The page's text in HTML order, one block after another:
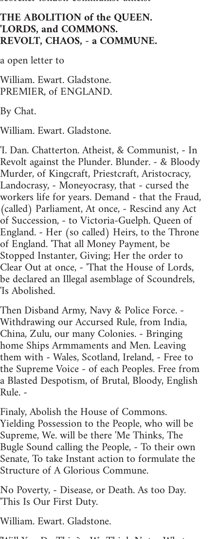
THE ABOLITION of the QUEEN.
'LORDS, and COMMONS.
REVOLT, CHAOS, - a COMMUNE.
a open letter to
William. Ewart. Gladstone.
PREMIER, of ENGLAND.
By Chat.
William. Ewart. Gladstone.
'I. Dan. Chatterton. Atheist, & Communist, - In
Revolt against the Plunder. Blunder. - & Bloody
Murder, of Kingcraft, Priestcraft, Aristocracy,
Landocrasy, - Moneyocrasy, that - cursed the
workers life for years. Demand - that the Fraud,
(called) Parliament, At once, - Rescind any Act
of Succession, - to Victoria-Guelph. Queen of
England. - Her (so called) Heirs, to the Throne
of England. 'That all Money Payment, be
Stopped Instanter, Giving; Her the order to
Clear Out at once, - 'That the House of Lords,
be declared an Illegal asemblage of Scoundrels,
'Is Abolished.
Then Disband Army, Navy & Police Force. -
Withdrawing our Accursed Rule, from India,
China, Zulu, our many Colonies. - Bringing
home Ships Armmaments and Men. Leaving
them with - Wales, Scotland, Ireland, - Free to
the Supreme Voice - of each Peoples. Free from
a Blasted Despotism, of Brutal, Bloody, English
Rule. -
Finaly, Abolish the House of Commons.
Yielding Possession to the People, who will be
Supreme, We. will be there 'Me Thinks, The
Bugle Sound calling the People, - To their own
Senate, To take Instant action to formulate the
Structure of A Glorious Commune.
No Poverty, - Disease, or Death. As too Day.
'This Is Our First Duty.
William. Ewart. Gladstone.